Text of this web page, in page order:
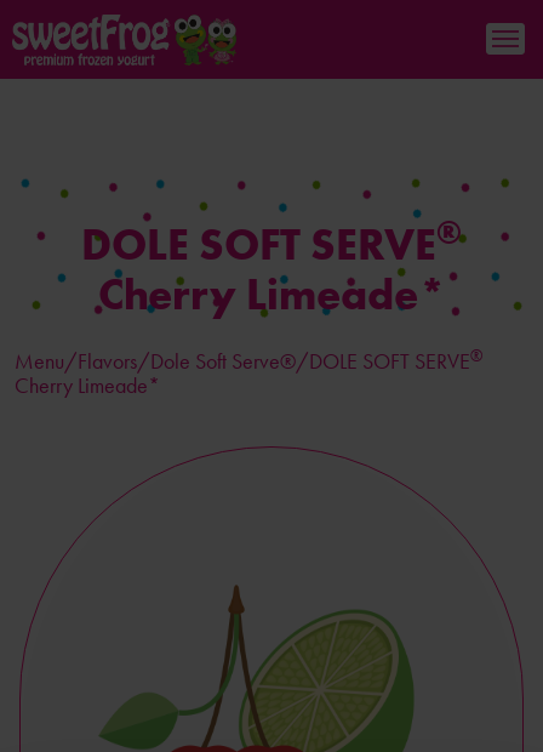
DOLE SOFT SERVE®
Cherry Limeade*
Menu/Flavors/Dole Soft Serve®/DOLE SOFT SERVE®
Cherry Limeade*